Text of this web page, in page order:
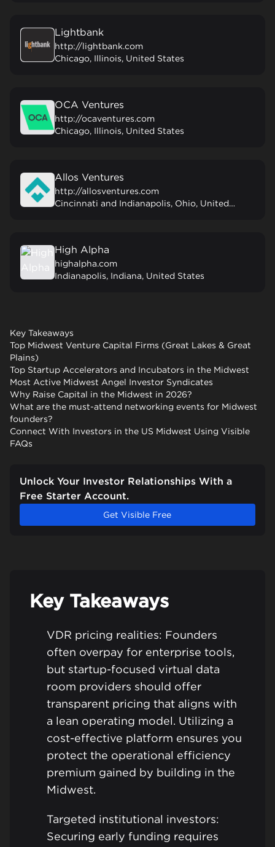
Lightbank
http://lightbank.com
Chicago, Illinois, United States
OCA Ventures
http://ocaventures.com
Chicago, Illinois, United States
Allos Ventures
http://allosventures.com
Cincinnati and Indianapolis, Ohio, United States
High Alpha
highalpha.com
Indianapolis, Indiana, United States
Key Takeaways
Top Midwest Venture Capital Firms (Great Lakes & Great
Plains)
Top Startup Accelerators and Incubators in the Midwest
Most Active Midwest Angel Investor Syndicates
Why Raise Capital in the Midwest in 2026?
What are the must-attend networking events for Midwest
founders?
Connect With Investors in the US Midwest Using Visible
FAQs
Unlock Your Investor Relationships With a
Free Starter Account.
Get Visible Free
Key Takeaways
VDR pricing realities: Founders
often overpay for enterprise tools,
but startup-focused virtual data
room providers should offer
transparent pricing that aligns with
a lean operating model. Utilizing a
cost-effective platform ensures you
protect the operational efficiency
premium gained by building in the
Midwest.
Targeted institutional investors:
Securing early funding requires